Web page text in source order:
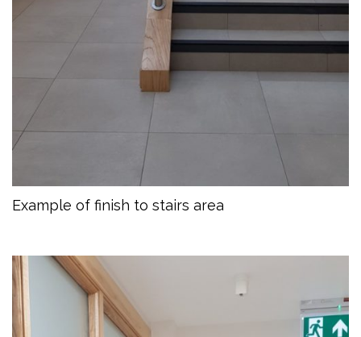
Example of finish to stairs area